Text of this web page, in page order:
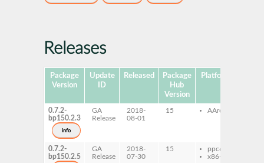
Releases
Package
Version
Update
ID
Released
Package
Hub
Version
Platforms
0.7.2-
bp150.2.3
info
GA
Release
2018-
08-01
15 AArch64
0.7.2-
bp150.2.5
GA
Release
2018-
07-30
15
ppc64le
x86-64